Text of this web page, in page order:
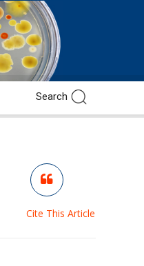
Cite This Article